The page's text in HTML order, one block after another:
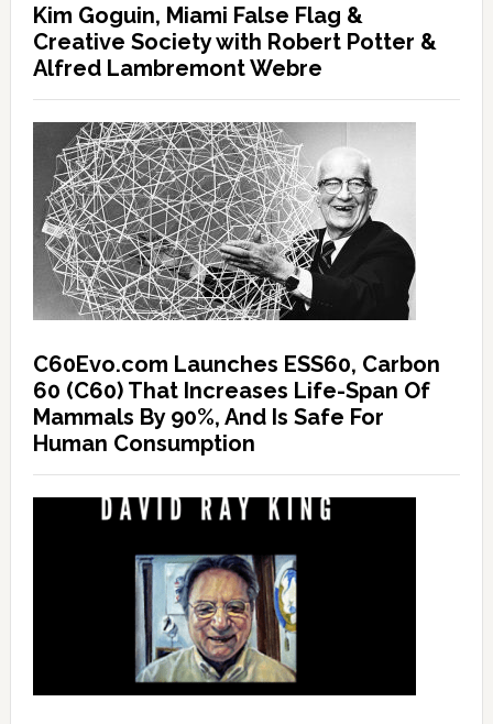
Kim Goguin, Miami False Flag &
Creative Society with Robert Potter &
Alfred Lambremont Webre
C60Evo.com Launches ESS60, Carbon
60 (C60) That Increases Life-Span Of
Mammals By 90%, And Is Safe For
Human Consumption